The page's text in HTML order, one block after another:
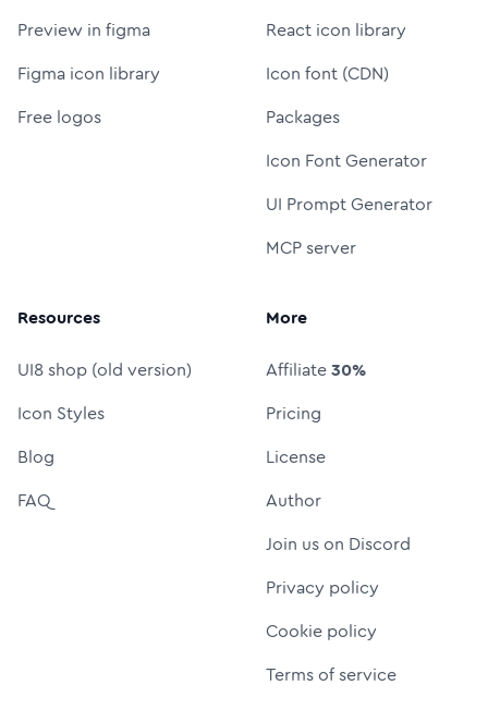
Preview in figma
Figma icon library
Free logos
React icon library
Icon font (CDN)
Packages
Icon Font Generator
UI Prompt Generator
MCP server
Resources
UI8 shop (old version)
Icon Styles
Blog
FAQ
More
Affiliate30%
Pricing
License
Author
Join us on Discord
Privacy policy
Cookie policy
Terms of service